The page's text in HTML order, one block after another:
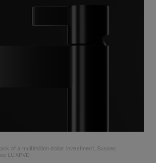
of a multimillion dollar investment, Sussex
LUXPVD